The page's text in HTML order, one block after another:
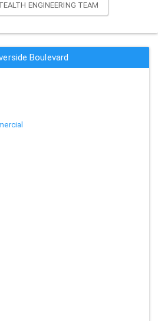
ENGINEERING TEAM
Boulevard